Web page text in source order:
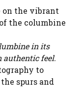
on the vibrant
the columbine
in its
authentic feel.
to
spurs and